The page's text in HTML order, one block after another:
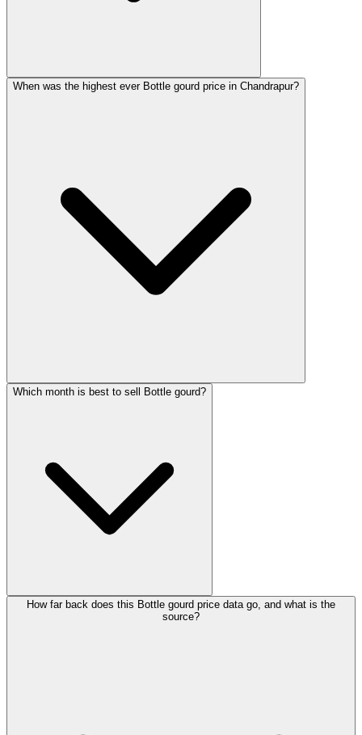
When was the highest ever Bottle gourd price in Chandrapur?
Which month is best to sell Bottle gourd?
How far back does this Bottle gourd price data go, and what is the
source?